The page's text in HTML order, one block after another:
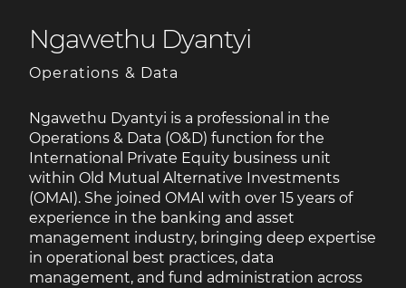
Ngawethu Dyantyi
Operations & Data
Ngawethu Dyantyi is a professional in the
Operations & Data (O&D) function for the
International Private Equity business unit
within Old Mutual Alternative Investments
(OMAI). She joined OMAI with over 15 years of
experience in the banking and asset
management industry, bringing deep expertise
in operational best practices, data
management, and fund administration across